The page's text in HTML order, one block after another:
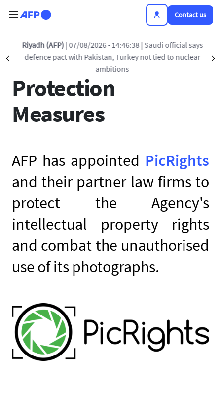
Contact us
Précédent
Riyadh (AFP)| 07/08/2026 - 14:46:38| Saudi official says
defence pact with Pakistan, Turkey not tied to nuclear
ambitions
AFP’s Copyright
Protection
Measures
AFP has appointed PicRights
and their partner law firms to
protect the Agency's
intellectual property rights
and combat the unauthorised
use of its photographs.